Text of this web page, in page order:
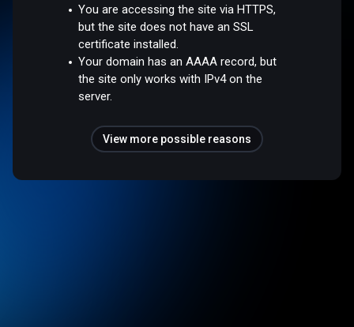
You are accessing the site via HTTPS,
but the site does not have an SSL
certificate installed.
Your domain has an AAAA record, but
the site only works with IPv4 on the
server.
View more possible reasons